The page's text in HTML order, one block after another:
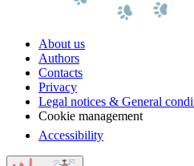
About us
Authors
Contacts
Privacy
Legal notices & General
Cookie management
Accessibility